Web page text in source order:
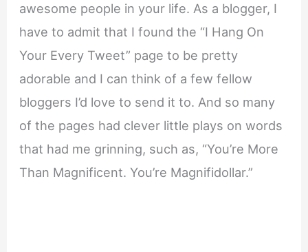
awesome people in your life. As a blogger, I
have to admit that I found the “I Hang On
Your Every Tweet” page to be pretty
adorable and I can think of a few fellow
bloggers I’d love to send it to. And so many
of the pages had clever little plays on words
that had me grinning, such as, “You’re More
Than Magnificent. You’re Magnifidollar.”